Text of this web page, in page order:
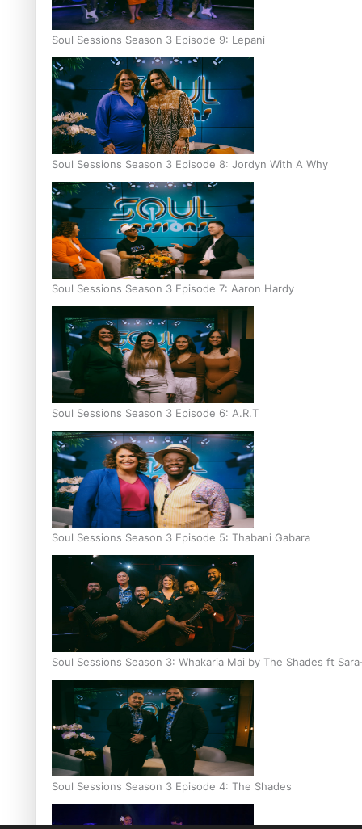
Soul Sessions Season 3 Episode 9: Lepani
Soul Sessions Season 3 Episode 8: Jordyn With A Why
Soul Sessions Season 3 Episode 7: Aaron Hardy
Soul Sessions Season 3 Episode 6: A.R.T
Soul Sessions Season 3 Episode 5: Thabani Gabara
Soul Sessions Season 3: Whakaria Mai by The Shades ft
Soul Sessions Season 3 Episode 4: The Shades